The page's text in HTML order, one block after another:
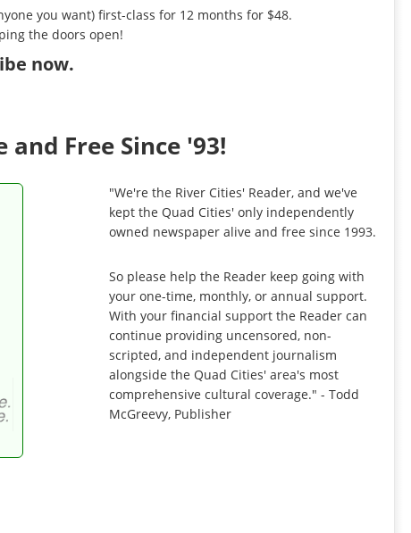
you want) first-class for 12 months for $48.
the doors open!
now.
and Free Since '93!
"We're the River Cities' Reader, and we've
kept the Quad Cities' only independently
owned newspaper alive and free since 1993.
So please help the Reader keep going with
your one-time, monthly, or annual support.
With your financial support the Reader can
continue providing uncensored, non-
scripted, and independent journalism
alongside the Quad Cities' area's most
comprehensive cultural coverage." - Todd
McGreevy, Publisher